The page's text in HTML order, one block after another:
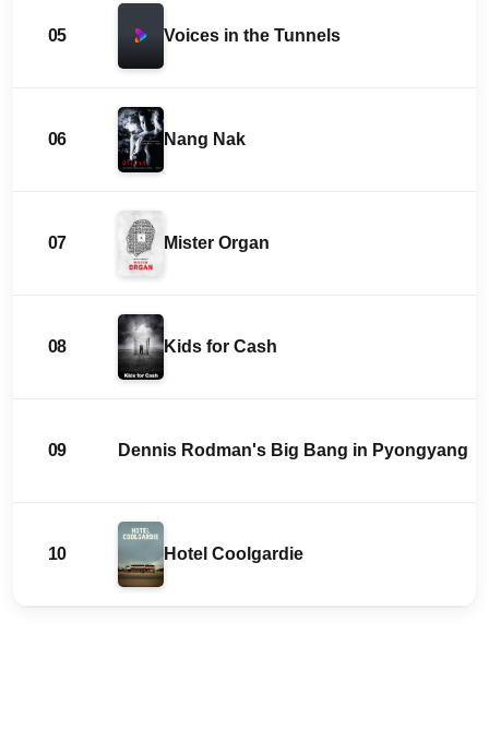
05 Voices in the Tunnels
06 Nang Nak
07 Mister Organ
08 Kids for Cash
09 Dennis Rodman's Big Bang in Pyongyang
10 Hotel Coolgardie